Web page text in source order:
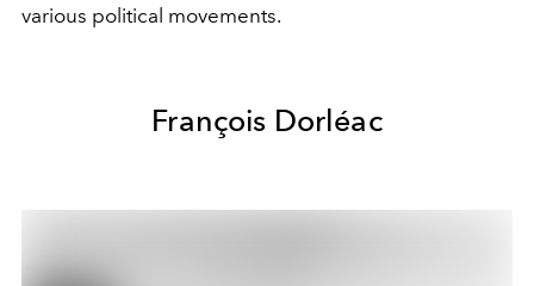
various political movements.
François Dorléac